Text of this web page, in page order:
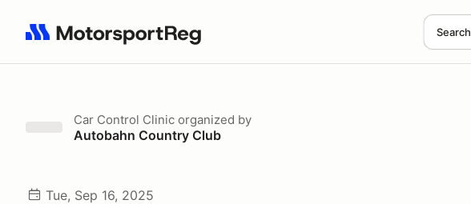
Search
Search results: No search term
Car Control Clinic organized by
Autobahn Country Club
Tue, Sep 16, 2025